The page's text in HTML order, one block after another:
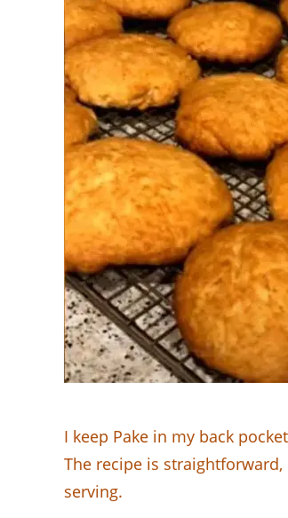
I keep Pake in my back
The recipe is
serving.